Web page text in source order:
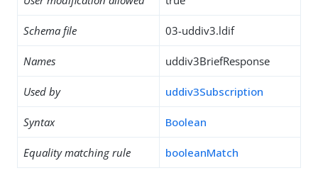
Schema file 03-uddiv3.ldif
Names uddiv3BriefResponse
Used by uddiv3Subscription
Syntax Boolean
Equality matching rule booleanMatch